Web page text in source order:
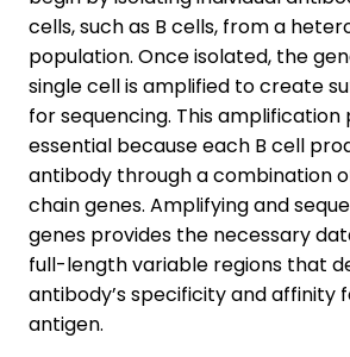
cells, such as B cells, from a
population. Once isolated, the
single cell is amplified to create
for sequencing. This amplification
essential because each B cell
antibody through a combination
chain genes. Amplifying and
genes provides the necessary
full-length variable regions that
antibody’s specificity and affinity
antigen.